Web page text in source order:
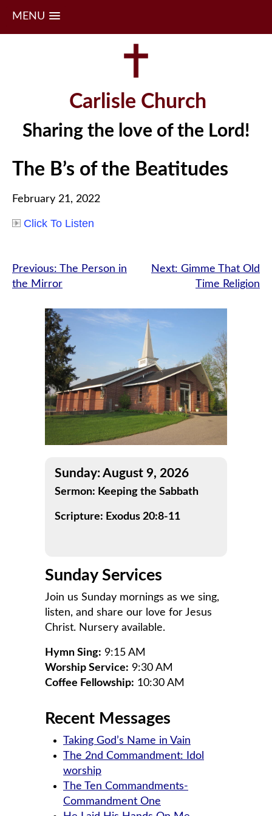
MENU
Carlisle Church
Sharing the love of the Lord!
The B’s of the Beatitudes
February 21, 2022
Click To Listen
Post
navigation
Previous: The Person in
the Mirror
Next: Gimme That Old
Time Religion
Sunday: August 9, 2026
Sermon: Keeping the Sabbath
Scripture: Exodus 20:8-11
Sunday Services
Join us Sunday mornings as we sing,
listen, and share our love for Jesus
Christ. Nursery available.
Hymn Sing: 9:15 AM
Worship Service: 9:30 AM
Coffee Fellowship: 10:30 AM
Recent Messages
Taking God’s Name in Vain
The 2nd Commandment: Idol
worship
The Ten Commandments-
Commandment One